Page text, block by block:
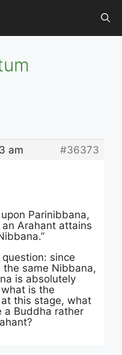
am
#36373
Parinibbana,
Arahant attains
since
same Nibbana,
is absolutely
is the
this stage, what
a Buddha rather